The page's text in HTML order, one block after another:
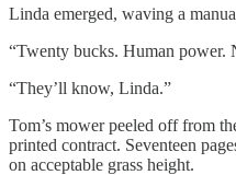
Linda emerged, waving a
“Twenty bucks. Human power.
“They’ll know, Linda.”
Tom’s mower peeled off from
printed contract. Seventeen
on acceptable grass height.